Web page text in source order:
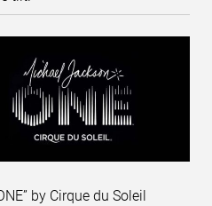
by Cirque du Soleil